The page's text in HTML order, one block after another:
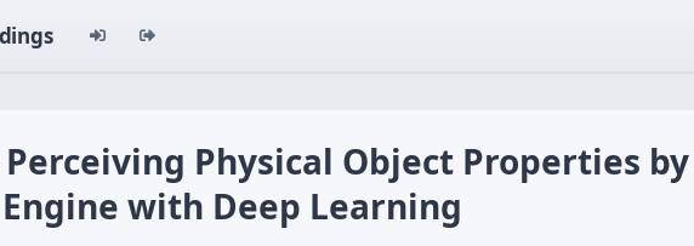
Physical Object Properties
with Deep Learning